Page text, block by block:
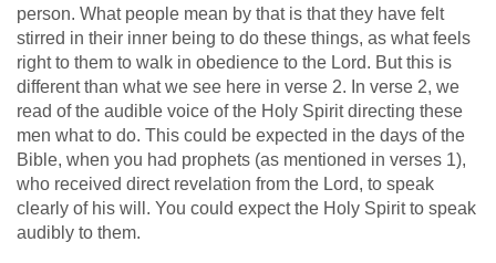
person. What people mean by that is that they have felt
stirred in their inner being to do these things, as what feels
right to them to walk in obedience to the Lord. But this is
different than what we see here in verse 2. In verse 2, we
read of the audible voice of the Holy Spirit directing these
men what to do. This could be expected in the days of the
Bible, when you had prophets (as mentioned in verses 1),
who received direct revelation from the Lord, to speak
clearly of his will. You could expect the Holy Spirit to speak
audibly to them.